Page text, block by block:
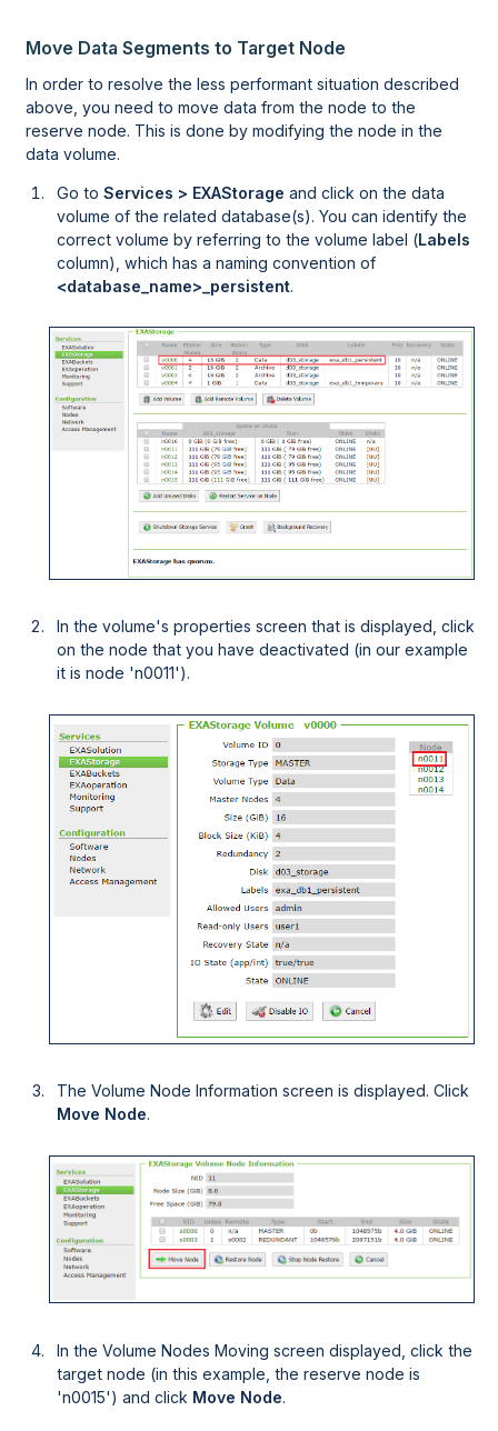
Move Data Segments to Target Node
In order to resolve the less performant situation described
above, you need to move data from the node to the
reserve node. This is done by modifying the node in the
data volume.
Go toServices > EXAStorage and click on the data
volume of the related database(s). You can identify the
correct volume by referring to the volume label (Labels
column), which has a naming convention of
<database_name>_persistent.
In the volume's properties screen that is displayed, click
on the node that you have deactivated (in our example
it is node 'n0011').
The Volume Node Information screen is displayed. Click
Move Node.
In the Volume Nodes Moving screen displayed, click the
target node (in this example, the reserve node is
'n0015') and click Move Node.